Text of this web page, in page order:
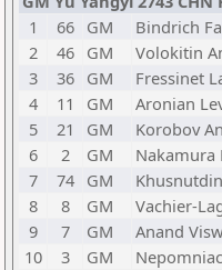
1
66 GM Bindrich
2
46 GM Volokitin
3
36 GM Fressinet
4
11 GM Aronian
5
21 GM Korobov
6
2 GM Nakamura
7
74 GM
8
8 GM Vachier-
9
7 GM Anand
10
3 GM